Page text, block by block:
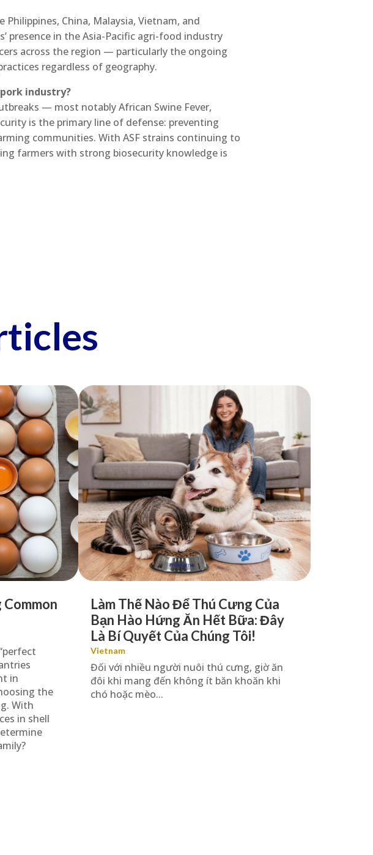
China, Malaysia, Vietnam, and
presence in the Asia-Pacific agri-food industry
across the region — particularly the ongoing
regardless of geography.
industry?
— most notably African Swine Fever,
is the primary line of defense: preventing
communities. With ASF strains continuing to
farmers with strong biosecurity knowledge is
in
the
With
in shell
Vietnam
Làm Thế Nào Để Thú Cưng Của
Bạn Hào Hứng Ăn Hết Bữa: Đây
Là Bí Quyết Của Chúng Tôi!
Đối với nhiều người nuôi thú cưng, giờ ăn
đôi khi mang đến không ít băn khoăn khi
chó hoặc mèo...